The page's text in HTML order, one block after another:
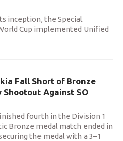
inception, the Special
Cup implemented Unified
Fall Short of Bronze
Against SO
fourth in the Division 1
Bronze medal match ended in
the medal with a 3–1